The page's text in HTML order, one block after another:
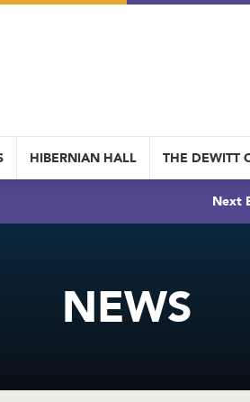
HIBERNIAN HALL THE DEWITT
Next
NEWS